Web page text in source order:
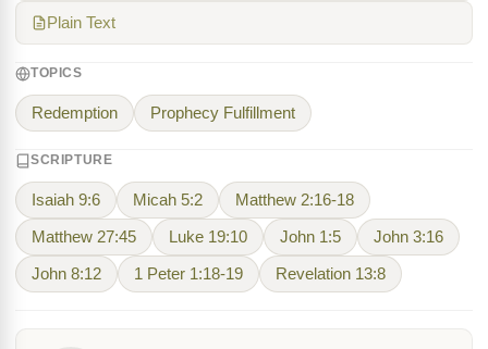
Plain Text
TOPICS
Redemption Prophecy Fulfillment
SCRIPTURE
Isaiah 9:6 Micah 5:2 Matthew 2:16-18
Matthew 27:45 Luke 19:10 John 1:5 John 3:16
John 8:12 1 Peter 1:18-19 Revelation 13:8